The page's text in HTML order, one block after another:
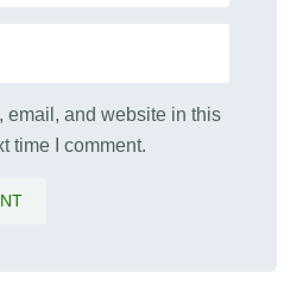
email, and website in this
time I comment.